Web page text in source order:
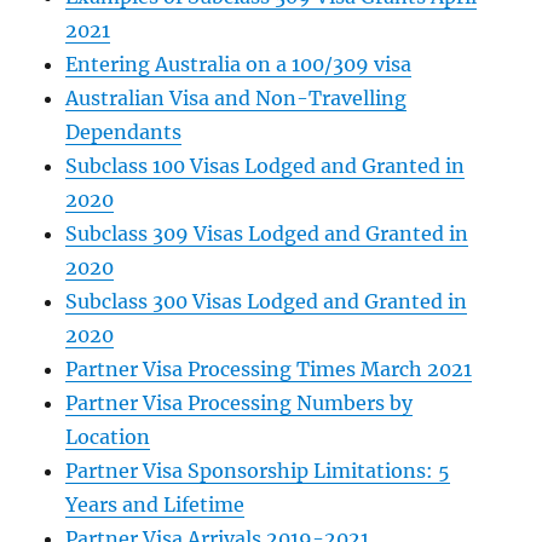
2021
Entering Australia on a 100/309 visa
Australian Visa and Non-Travelling
Dependants
Subclass 100 Visas Lodged and Granted in
2020
Subclass 309 Visas Lodged and Granted in
2020
Subclass 300 Visas Lodged and Granted in
2020
Partner Visa Processing Times March 2021
Partner Visa Processing Numbers by
Location
Partner Visa Sponsorship Limitations: 5
Years and Lifetime